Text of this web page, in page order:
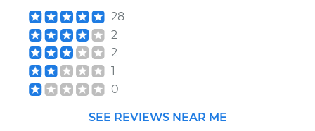
28
2
2
1
0
SEE REVIEWS NEAR ME